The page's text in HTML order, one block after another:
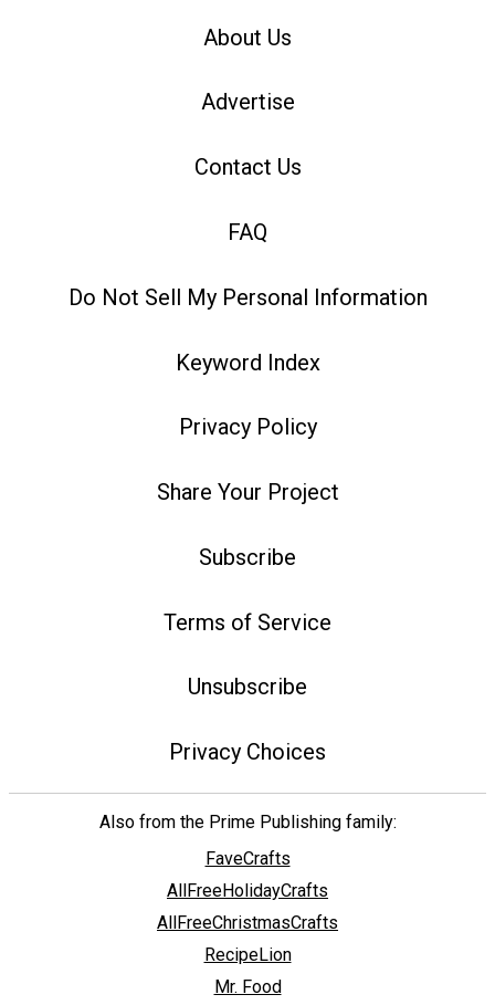
About Us
Advertise
Contact Us
FAQ
Do Not Sell My Personal Information
Keyword Index
Privacy Policy
Share Your Project
Subscribe
Terms of Service
Unsubscribe
Privacy Choices
Also from the Prime Publishing family:
FaveCrafts
AllFreeHolidayCrafts
AllFreeChristmasCrafts
RecipeLion
Mr. Food